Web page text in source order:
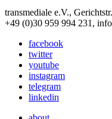
transmediale e.V.,
+49 (0)30 959 994 231,
facebook
twitter
youtube
instagram
telegram
linkedin